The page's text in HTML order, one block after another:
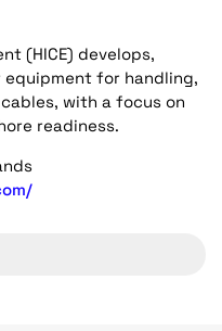
(HICE) develops,
equipment for handling,
with a focus on
readiness.